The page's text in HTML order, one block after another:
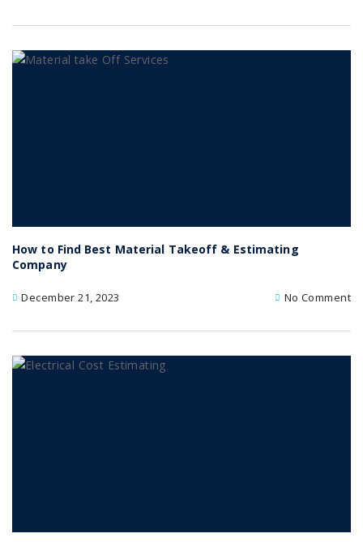
How to Find Best Material Takeoff & Estimating
Company
December 21, 2023 No Comment